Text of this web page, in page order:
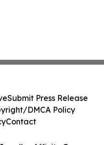
Submit Press Release
DMCA Policy
Contact